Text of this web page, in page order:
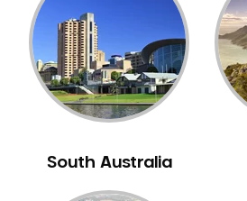
Neuromuscular Dentistry
NIB Dentist
Oral Hygiene
Oral Surgery
Pakistani Dentist
South Australia